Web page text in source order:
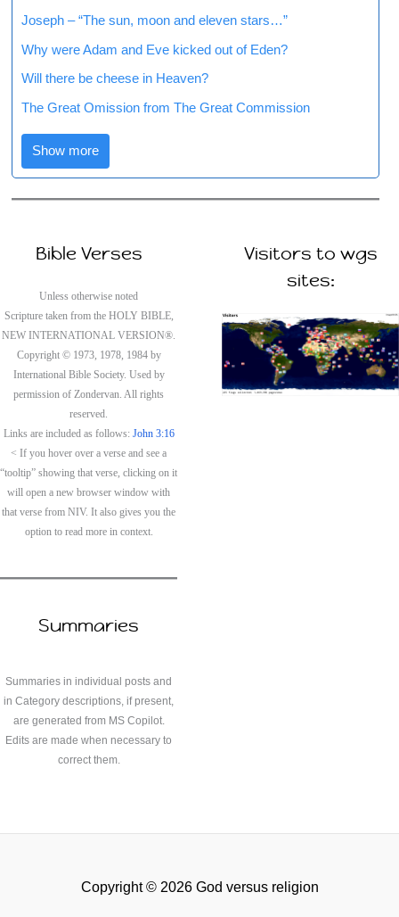
Joseph – “The sun, moon and eleven stars…”
Why were Adam and Eve kicked out of Eden?
Will there be cheese in Heaven?
The Great Omission from The Great Commission
Show more
Bible Verses
Unless otherwise noted
Scripture taken from the HOLY BIBLE,
NEW INTERNATIONAL VERSION®.
Copyright © 1973, 1978, 1984 by
International Bible Society. Used by
permission of Zondervan. All rights
reserved.
Links are included as follows: John 3:16
< If you hover over a verse and see a
“tooltip” showing that verse, clicking on it
will open a new browser window with
that verse from NIV. It also gives you the
option to read more in context.
Summaries
Summaries in individual posts and
in Category descriptions, if present,
are generated from MS Copilot.
Edits are made when necessary to
correct them.
Visitors to wgs
sites:
Copyright © 2026 God versus religion